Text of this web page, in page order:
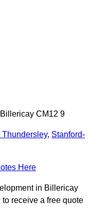
CM12 9
Thundersley, Stanford-
Here
in Billericay
receive a free quote